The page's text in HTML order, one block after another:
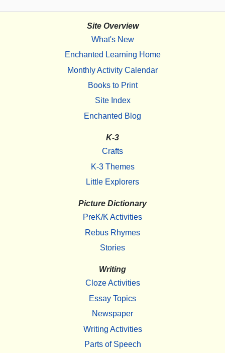
Site Overview
What's New
Enchanted Learning Home
Monthly Activity Calendar
Books to Print
Site Index
Enchanted Blog
K-3
Crafts
K-3 Themes
Little Explorers
Picture Dictionary
PreK/K Activities
Rebus Rhymes
Stories
Writing
Cloze Activities
Essay Topics
Newspaper
Writing Activities
Parts of Speech